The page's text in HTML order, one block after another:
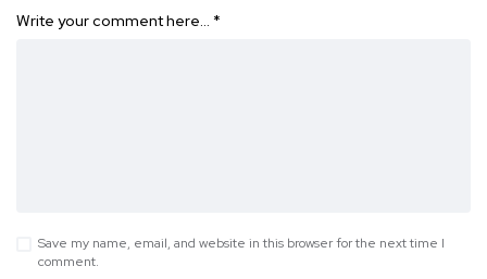
Write your comment here… *
Save my name, email, and website in this browser for the next time I
comment.